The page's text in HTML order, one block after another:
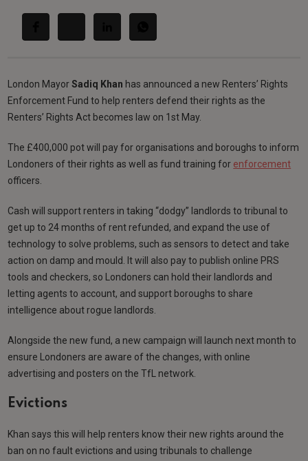
London MayorSadiq Khan has announced a new Renters’ Rights
Enforcement Fund to help renters defend their rights as the
Renters’ Rights Act becomes law on 1st May.
The £400,000 pot will pay for organisations and boroughs to inform
Londoners of their rights as well as fund training for enforcement
officers.
Cash will support renters in taking “dodgy” landlords to tribunal to
get up to 24 months of rent refunded, and expand the use of
technology to solve problems, such as sensors to detect and take
action on damp and mould. It will also pay to publish online PRS
tools and checkers, so Londoners can hold their landlords and
letting agents to account, and support boroughs to share
intelligence about rogue landlords.
Alongside the new fund, a new campaign will launch next month to
ensure Londoners are aware of the changes, with online
advertising and posters on the TfL network.
Evictions
Khan says this will help renters know their new rights around the
ban on no fault evictions and using tribunals to challenge